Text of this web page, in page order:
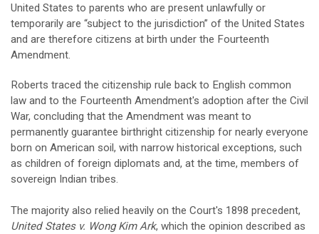
United States to parents who are present unlawfully or
temporarily are “subject to the jurisdiction” of the United States
and are therefore citizens at birth under the Fourteenth
Amendment.
Roberts traced the citizenship rule back to English common
law and to the Fourteenth Amendment's adoption after the Civil
War, concluding that the Amendment was meant to
permanently guarantee birthright citizenship for nearly everyone
born on American soil, with narrow historical exceptions, such
as children of foreign diplomats and, at the time, members of
sovereign Indian tribes.
The majority also relied heavily on the Court's 1898 precedent,
United States v. Wong Kim Ark, which the opinion described as